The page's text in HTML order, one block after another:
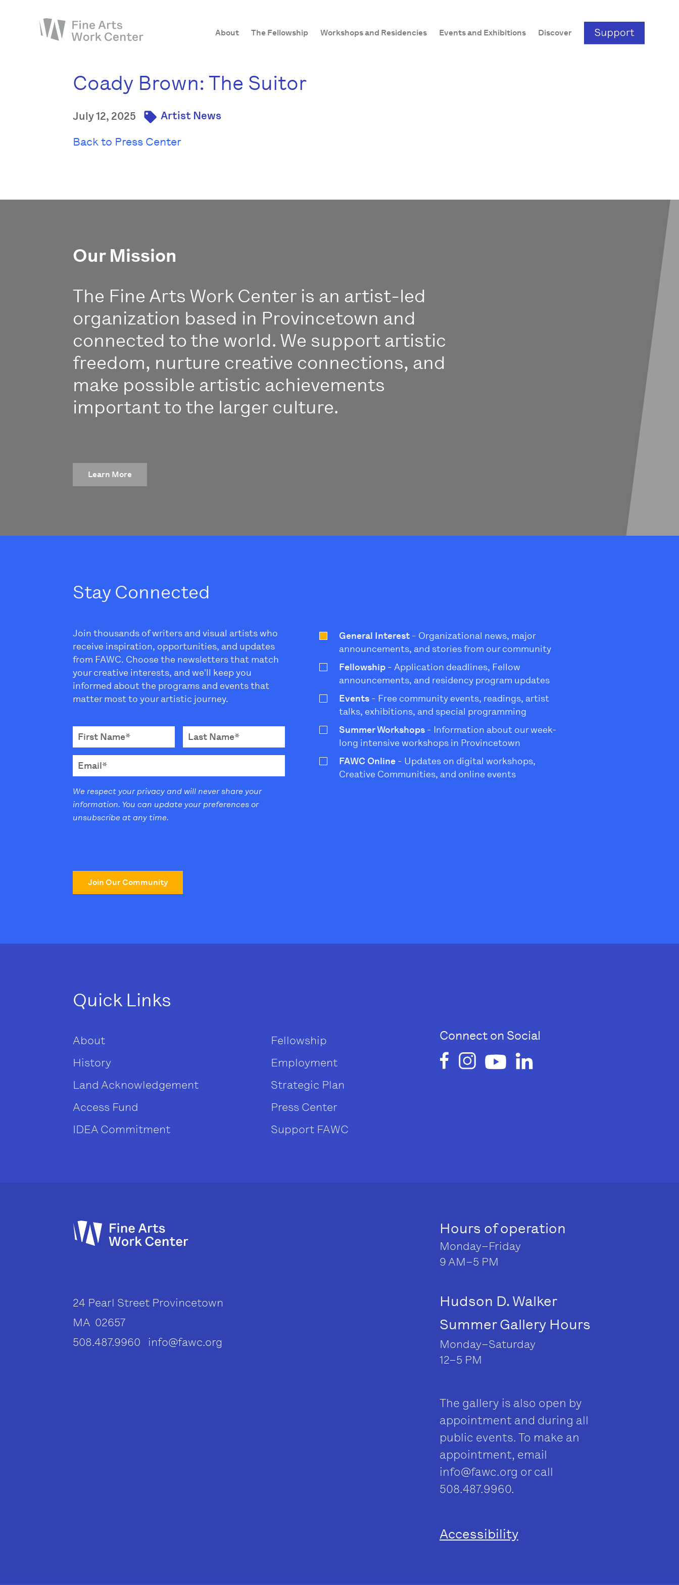
About The Fellowship Workshops and Residencies Events and Exhibitions Discover
Workshops & Residencies
Coady Brown: The Suitor
July 12, 2025 Artist News
Back to Press Center
Our Mission
The Fine Arts Work Center is an artist-led
organization based in Provincetown and
connected to the world. We support artistic
freedom, nurture creative connections, and
make possible artistic achievements
important to the larger culture.
Learn More
Stay Connected
Join thousands of writers and visual artists who
receive inspiration, opportunities, and updates
from FAWC. Choose the newsletters that match
your creative interests, and we'll keep you
informed about the programs and events that
matter most to your artistic journey.
We respect your privacy and will never share your
information. You can update your preferences or
unsubscribe at any time.
General Interest- Organizational news, major
announcements, and stories from our community
Fellowship- Application deadlines, Fellow
announcements, and residency program updates
Events- Free community events, readings, artist
talks, exhibitions, and special programming
Summer Workshops- Information about our week-
long intensive workshops in Provincetown
FAWC Online- Updates on digital workshops,
Creative Communities, and online events
Join Our Community
Quick Links
About
History
Land Acknowledgement
Access Fund
IDEA Commitment
Fellowship
Employment
Strategic Plan
Press Center
Support FAWC
Connect on Social
24 Pearl Street Provincetown
MA 02657
508.487.9960 info@fawc.org
Hours of operation
Monday–Friday
9 AM–5 PM
Hudson D. Walker
Summer Gallery Hours
Monday–Saturday
12–5 PM
The gallery is also open by
appointment and during all
public events. To make an
appointment, email
info@fawc.org or call
508.487.9960.
Accessibility